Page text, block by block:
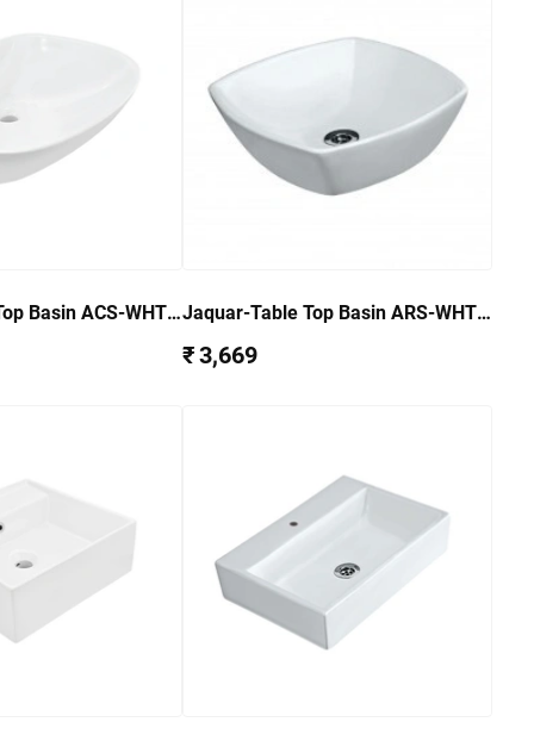
Basin ACS-WHT- Jaquar-Table Top Basin ARS-WHT-
₹ 3,669